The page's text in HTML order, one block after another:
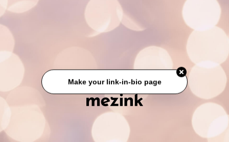
Make your link-in-bio page